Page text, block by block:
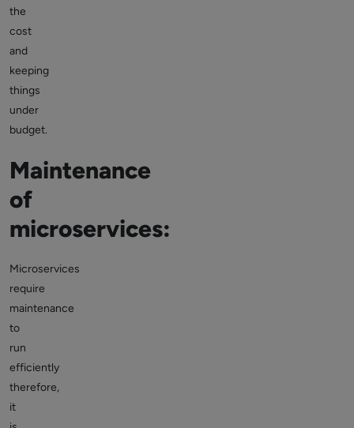
the
cost
and
keeping
things
under
budget.
Maintenance
of
microservices:
Microservices
require
maintenance
to
run
efficiently
therefore,
it